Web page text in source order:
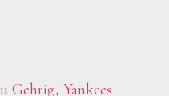
Gehrig, Yankees